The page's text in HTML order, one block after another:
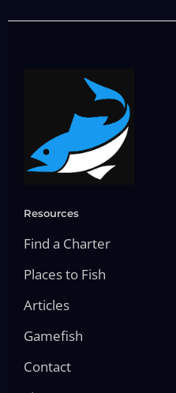
Resources
Find a Charter
Places to Fish
Articles
Gamefish
Contact